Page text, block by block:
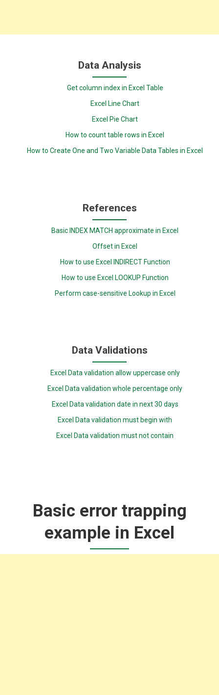
Data Analysis
Get column index in Excel Table
Excel Line Chart
Excel Pie Chart
How to count table rows in Excel
How to Create One and Two Variable Data Tables in Excel
References
Basic INDEX MATCH approximate in Excel
Offset in Excel
How to use Excel INDIRECT Function
How to use Excel LOOKUP Function
Perform case-sensitive Lookup in Excel
Data Validations
Excel Data validation allow uppercase only
Excel Data validation whole percentage only
Excel Data validation date in next 30 days
Excel Data validation must begin with
Excel Data validation must not contain
Basic error trapping
example in Excel